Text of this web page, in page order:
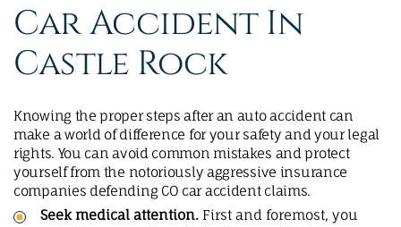
Car Accident In
Castle Rock
Knowing the proper steps after an auto accident can
make a world of difference for your safety and your legal
rights. You can avoid common mistakes and protect
yourself from the notoriously aggressive insurance
companies defending CO car accident claims.
Seek medical attention. First and foremost, you